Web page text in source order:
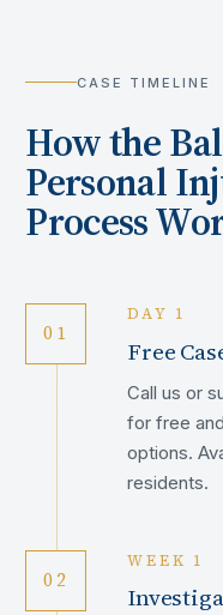
CASE TIMELINE
How the
Personal
Process
01
DAY 1
Free
Call us or
for free
options.
residents.
02
WEEK 1